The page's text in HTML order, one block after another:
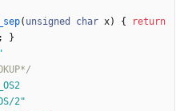
( unsigned char x) {
return
;
}
/2"